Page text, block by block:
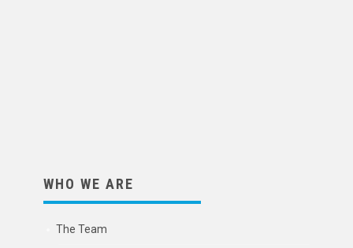
WHO WE ARE
The Team